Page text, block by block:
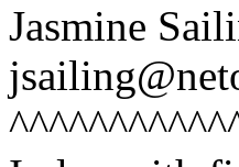
Jasmine